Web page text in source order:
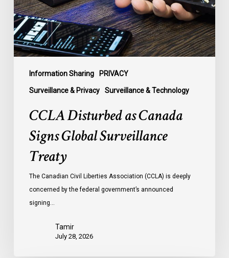
Information Sharing PRIVACY
Surveillance & Privacy Surveillance & Technology
Surveillance
Treaty
CCLA Disturbed as Canada
Signs Global Surveillance
Treaty
The Canadian Civil Liberties Association (CCLA) is deeply
concerned by the federal government’s announced
signing…
Tamir
July 28, 2026